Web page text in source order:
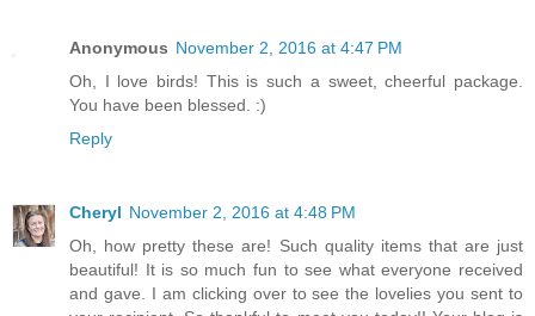
Anonymous November 2, 2016 at 4:47 PM
Oh, I love birds! This is such a sweet, cheerful package.
You have been blessed. :)
Reply
Cheryl November 2, 2016 at 4:48 PM
Oh, how pretty these are! Such quality items that are just
beautiful! It is so much fun to see what everyone received
and gave. I am clicking over to see the lovelies you sent to